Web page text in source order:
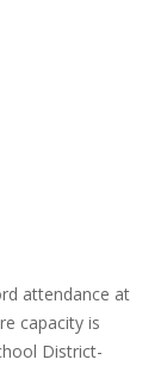
attendance at
capacity is
District-